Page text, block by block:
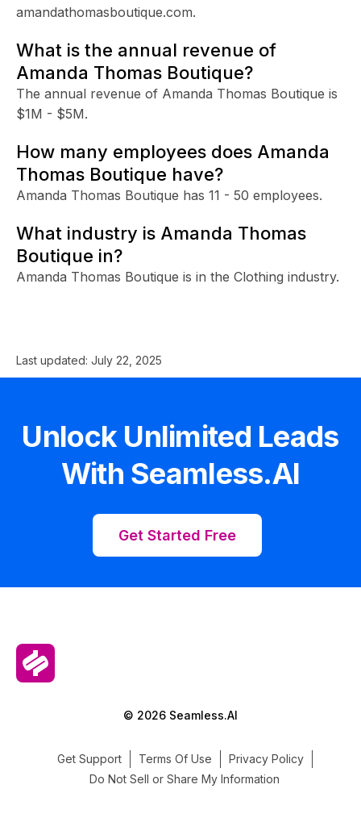
amandathomasboutique.com.
What is the annual revenue of
Amanda Thomas Boutique?
The annual revenue of Amanda Thomas Boutique is
$1M - $5M.
How many employees does Amanda
Thomas Boutique have?
Amanda Thomas Boutique has 11 - 50 employees.
What industry is Amanda Thomas
Boutique in?
Amanda Thomas Boutique is in the Clothing industry.
Last updated: July 22, 2025
Unlock Unlimited Leads
With Seamless.AI
Get Started Free
© 2026 Seamless.AI
Get Support Terms Of Use
Privacy Policy
Do Not Sell or Share My Information